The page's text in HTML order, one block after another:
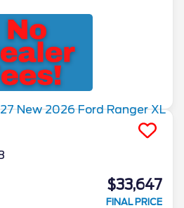
$33,647
FINAL PRICE